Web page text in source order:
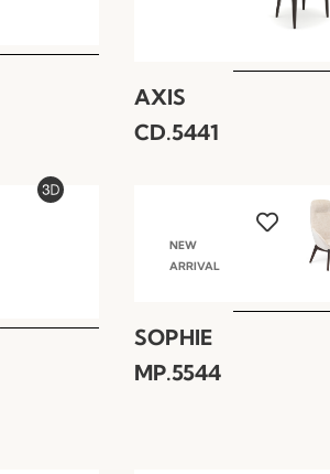
AXIS
CD.5441
NEW
ARRIVAL
SOPHIE
MP.5544